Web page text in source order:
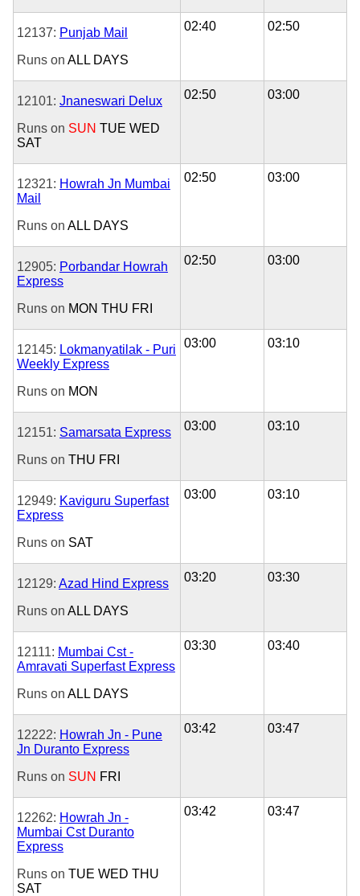
12137: Punjab Mail
Runs on ALL DAYS
02:40 02:50
12101: Jnaneswari Delux
Runs on SUN TUE WED
SAT
02:50 03:00
12321: Howrah Jn Mumbai
Mail
Runs on ALL DAYS
02:50 03:00
12905: Porbandar Howrah
Express
Runs on MON THU FRI
02:50 03:00
12145: Lokmanyatilak - Puri
Weekly Express
Runs on MON
03:00 03:10
12151: Samarsata Express
Runs on THU FRI
03:00 03:10
12949: Kaviguru Superfast
Express
Runs on SAT
03:00 03:10
12129: Azad Hind Express
Runs on ALL DAYS
03:20 03:30
12111: Mumbai Cst -
Amravati Superfast Express
Runs on ALL DAYS
03:30 03:40
12222: Howrah Jn - Pune
Jn Duranto Express
Runs on SUN FRI
03:42 03:47
12262: Howrah Jn -
Mumbai Cst Duranto
Express
Runs on TUE WED THU
SAT
03:42 03:47